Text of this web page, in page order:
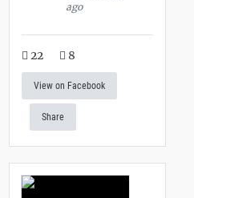
ago
22 8
View on Facebook
Share